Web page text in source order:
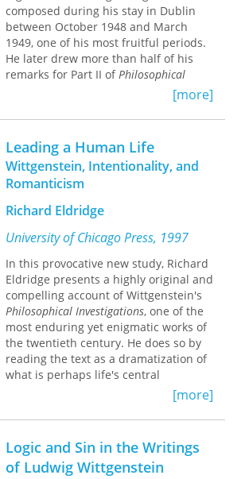
Kafka.
composed during his stay in Dublin
between October 1948 and March
1949, one of his most fruitful periods.
He later drew more than half of his
remarks for Part II ofPhilosophical
manuscript. A direct continuation of
the writing that makes up the two
volumes of
Remarks on the Philosophy
of Psychology, this collection offers
scholars a glimpse of Wittgenstein's
preliminary thinking on one of his
most important works.
G. H. von Wright and Heikki Nyman
both teach at the University of
Helsinki.
[more]
Leading a Human Life
Wittgenstein, Intentionality, and
Romanticism
Richard Eldridge
University of Chicago Press, 1997
In this provocative new study, Richard
Eldridge presents a highly original and
compelling account of Wittgenstein's
Philosophical Investigations, one of the
most enduring yet enigmatic works of
the twentieth century. He does so by
reading the text as a dramatization of
what is perhaps life's central
motivating struggle—the inescapable
human need to pursue an ideal of
expressive freedom within the difficult
terms set by culture.
Eldridge sees Wittgenstein as a
[more]
Logic and Sin in the Writings
of Ludwig Wittgenstein